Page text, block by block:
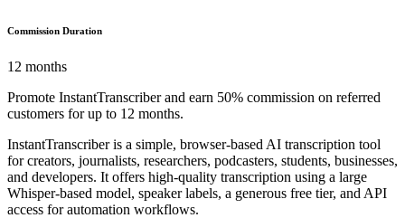
Commission Duration
12 months
Promote InstantTranscriber and earn 50% commission on referred
customers for up to 12 months.
InstantTranscriber is a simple, browser-based AI transcription tool
for creators, journalists, researchers, podcasters, students, businesses,
and developers. It offers high-quality transcription using a large
Whisper-based model, speaker labels, a generous free tier, and API
access for automation workflows.